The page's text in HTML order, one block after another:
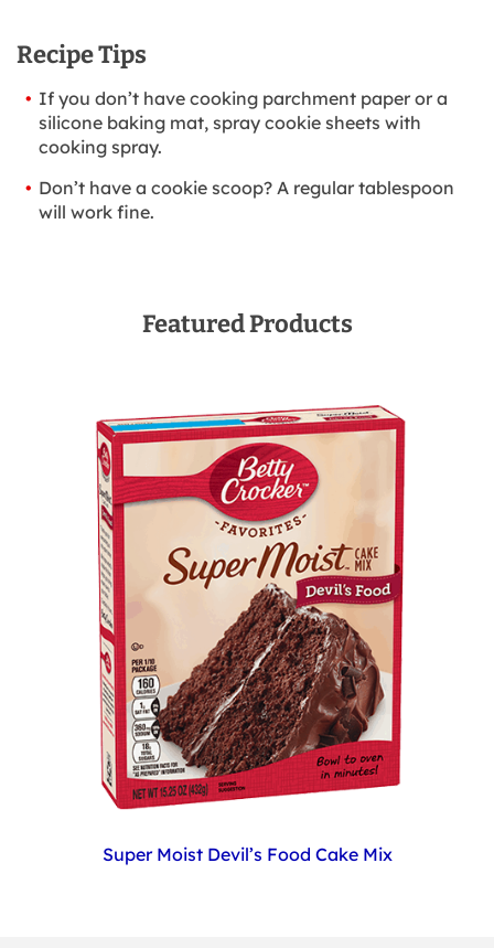
Recipe Tips
If you don’t have cooking parchment paper or a
silicone baking mat, spray cookie sheets with
cooking spray.
Don’t have a cookie scoop? A regular tablespoon
will work fine.
Featured Products
Super Moist Devil’s Food Cake Mix